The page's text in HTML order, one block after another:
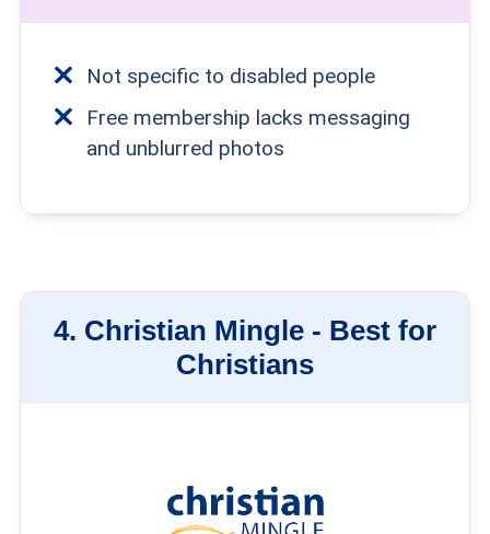
Not specific to disabled people
Free membership lacks messaging
and unblurred photos
4. Christian Mingle - Best for
Christians